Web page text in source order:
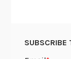
SUBSCRIBE